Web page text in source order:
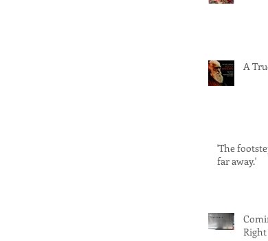
A
'The
far away.'
Right